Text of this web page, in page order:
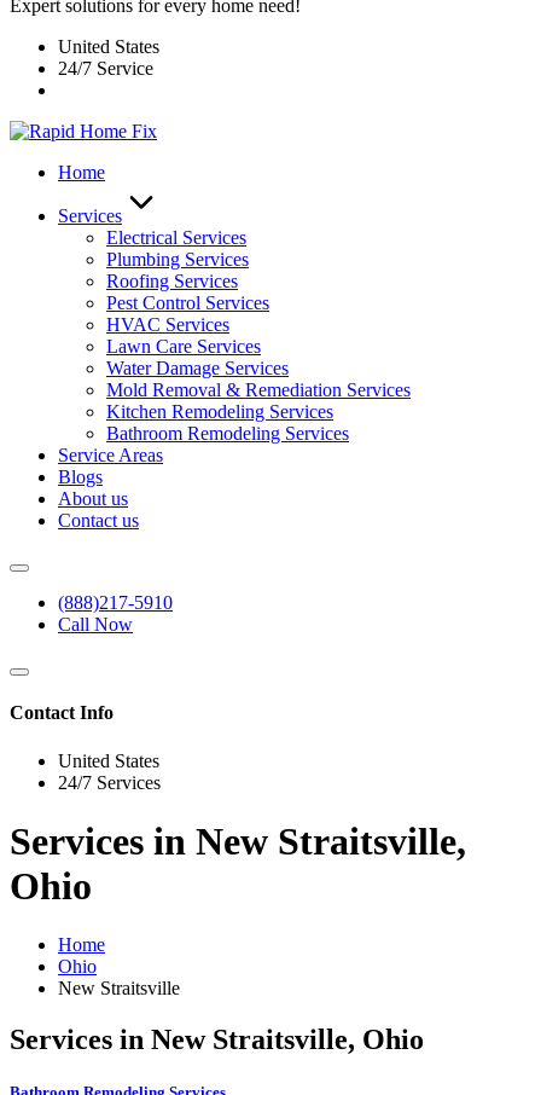
Expert solutions for every home need!
United States
24/7 Service
Home
Services
Electrical Services
Plumbing Services
Roofing Services
Pest Control Services​
HVAC Services
Lawn Care Services
Water Damage Services
Mold Removal & Remediation Services
Kitchen Remodeling Services​
Bathroom Remodeling Services
Service Areas
Blogs
About us
Contact us
(888)217-5910
Call Now
Contact Info
United States
24/7 Services
Services in New Straitsville,
Ohio
Home
Ohio
New Straitsville
Services in New Straitsville, Ohio